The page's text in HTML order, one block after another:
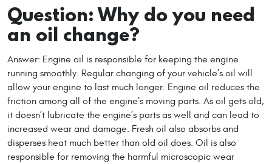
Question: Why do you need
an oil change?
Answer: Engine oil is responsible for keeping the engine
running smoothly. Regular changing of your vehicle’s oil will
allow your engine to last much longer. Engine oil reduces the
friction among all of the engine’s moving parts. As oil gets old,
it doesn’t lubricate the engine’s parts as well and can lead to
increased wear and damage. Fresh oil also absorbs and
disperses heat much better than old oil does. Oil is also
responsible for removing the harmful microscopic wear